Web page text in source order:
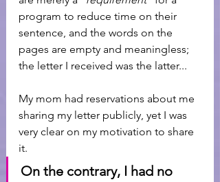
program to reduce time on their
sentence, and the words on the
pages are empty and meaningless;
the letter I received was the latter...
My mom had reservations about me
sharing my letter publicly, yet I was
very clear on my motivation to share
it.
On the contrary, I had no